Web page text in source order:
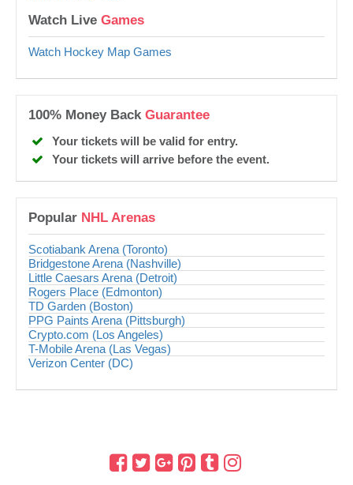
Watch Live Games
Watch Hockey Map Games
100% Money Back Guarantee
Your tickets will be valid for entry.
Your tickets will arrive before the event.
Popular NHL Arenas
Scotiabank Arena (Toronto)
Bridgestone Arena (Nashville)
Little Caesars Arena (Detroit)
Rogers Place (Edmonton)
TD Garden (Boston)
PPG Paints Arena (Pittsburgh)
Crypto.com (Los Angeles)
T-Mobile Arena (Las Vegas)
Verizon Center (DC)